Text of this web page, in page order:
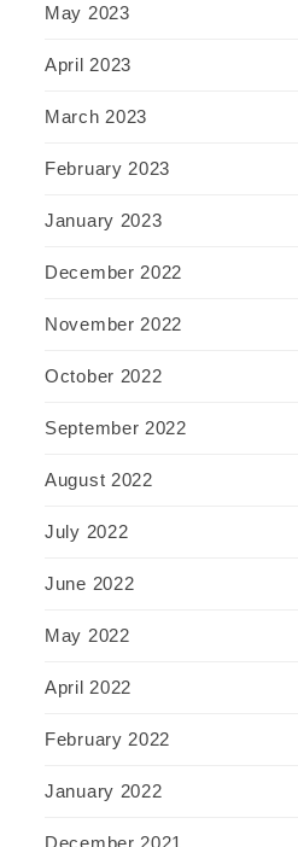
May 2023
April 2023
March 2023
February 2023
January 2023
December 2022
November 2022
October 2022
September 2022
August 2022
July 2022
June 2022
May 2022
April 2022
February 2022
January 2022
December 2021